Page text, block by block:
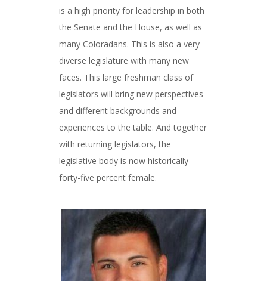
is a high priority for leadership in both
the Senate and the House, as well as
many Coloradans. This is also a very
diverse legislature with many new
faces. This large freshman class of
legislators will bring new perspectives
and different backgrounds and
experiences to the table. And together
with returning legislators, the
legislative body is now historically
forty-five percent female.